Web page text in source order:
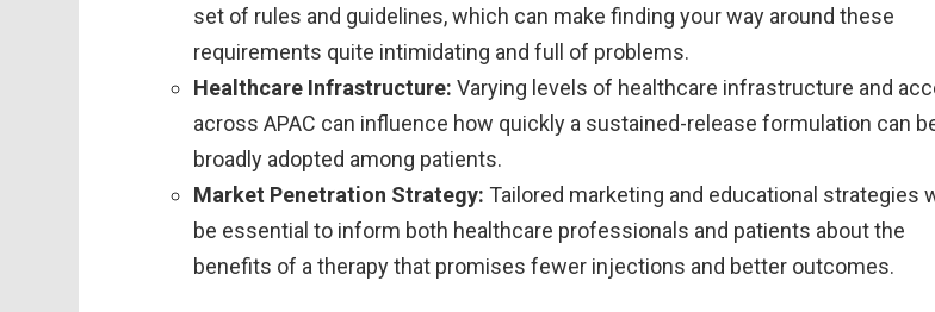
set of rules and guidelines, which can make finding your way around these
requirements quite intimidating and full of problems.
Healthcare Infrastructure: Varying levels of healthcare infrastructure and
across APAC can influence how quickly a sustained-release formulation can
broadly adopted among patients.
Market Penetration Strategy: Tailored marketing and educational strategies
be essential to inform both healthcare professionals and patients about the
benefits of a therapy that promises fewer injections and better outcomes.